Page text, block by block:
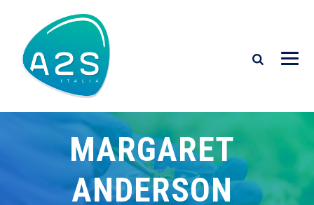
MARGARET
ANDERSON